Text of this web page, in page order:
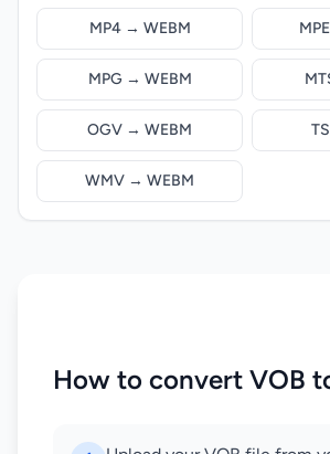
MP4 → WEBM
MPG → WEBM
OGV → WEBM
WMV → WEBM
How to convert VOB